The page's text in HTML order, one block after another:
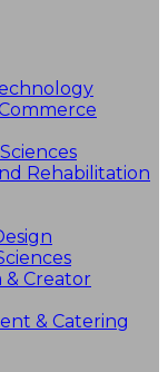
Rehabilitation
& Creator
& Catering